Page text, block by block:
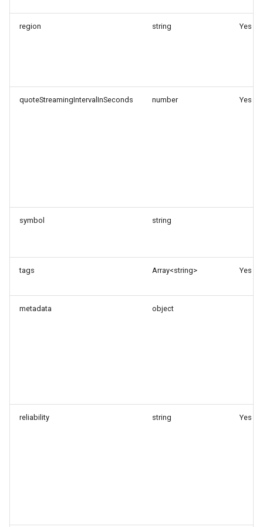
region string Yes
quoteStreamingIntervalInSeconds number Yes
symbol string
tags Array<string> Yes
metadata object
reliability string Yes